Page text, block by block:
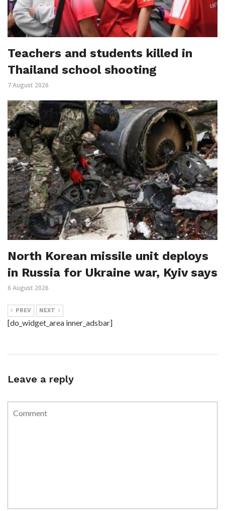
Teachers and students killed in
Thailand school shooting
7 August 2026
North Korean missile unit deploys
in Russia for Ukraine war, Kyiv says
6 August 2026
PREV NEXT
[do_widget_area inner_adsbar]
Leave a reply